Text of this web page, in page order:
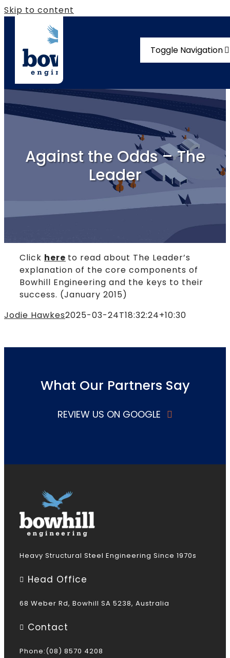
Skip to content
Toggle Navigation
Compliance
Our Story
Vacancies
Contact
Against the Odds – The
Leader
Click here to read about The Leader’s
explanation of the core components of
Bowhill Engineering and the keys to their
success. (January 2015)
Jodie Hawkes2025-03-24T18:32:24+10:30
What Our Partners Say
REVIEW US ON GOOGLE
Heavy Structural Steel Engineering Since 1970s
Head Office
68 Weber Rd, Bowhill SA 5238, Australia
Contact
Phone:(08) 8570 4208